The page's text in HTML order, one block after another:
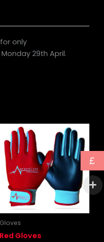
only
29th April.
Gloves
Red Gloves
Price
range:
£12.50
through
£15.00
This
has
multiple
The
options
may
£